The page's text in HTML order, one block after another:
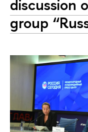
discussion
group